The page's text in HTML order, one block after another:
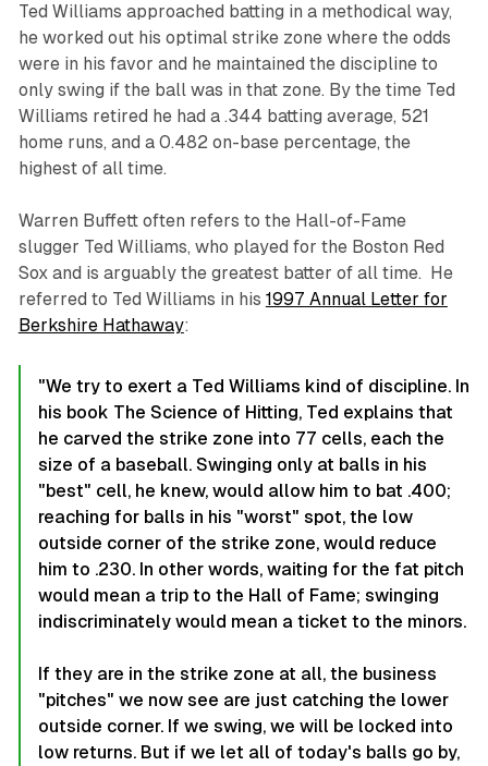
Ted Williams approached batting in a methodical way,
he worked out his optimal strike zone where the odds
were in his favor and he maintained the discipline to
only swing if the ball was in that zone. By the time Ted
Williams retired he had a .344 batting average, 521
home runs, and a 0.482 on-base percentage, the
highest of all time.
Warren Buffett often refers to the Hall-of-Fame
slugger Ted Williams, who played for the Boston Red
Sox and is arguably the greatest batter of all time. He
referred to Ted Williams in his 1997 Annual Letter for
Berkshire Hathaway:
"We try to exert a Ted Williams kind of discipline. In
his book The Science of Hitting, Ted explains that
he carved the strike zone into 77 cells, each the
size of a baseball. Swinging only at balls in his
"best" cell, he knew, would allow him to bat .400;
reaching for balls in his "worst" spot, the low
outside corner of the strike zone, would reduce
him to .230. In other words, waiting for the fat pitch
would mean a trip to the Hall of Fame; swinging
indiscriminately would mean a ticket to the minors.
If they are in the strike zone at all, the business
"pitches" we now see are just catching the lower
outside corner. If we swing, we will be locked into
low returns. But if we let all of today's balls go by,